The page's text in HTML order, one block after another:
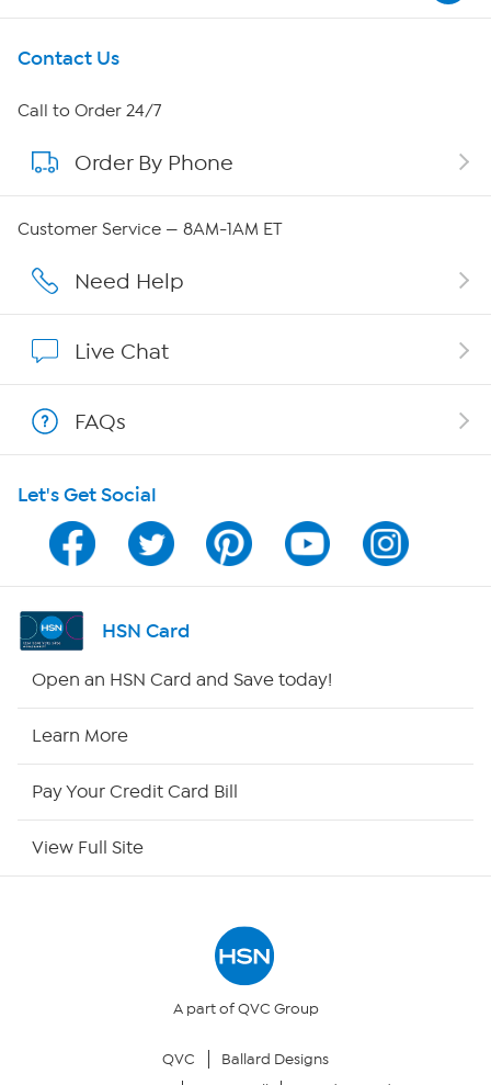
Get To Know Us
About HSN
About QVC Group
Affiliate Program
Program Guide
Channel Finder
Shop By Remote
Site Index
Your Privacy Choices
Contact Us
Call to Order 24/7
Order By Phone
Customer Service — 8AM-1AM ET
Need Help
Live Chat
FAQs
Let's Get Social
HSN Card
Open an HSN Card and Save today!
Learn More
Pay Your Credit Card Bill
View Full Site
A part of QVC Group
QVC
Ballard Designs